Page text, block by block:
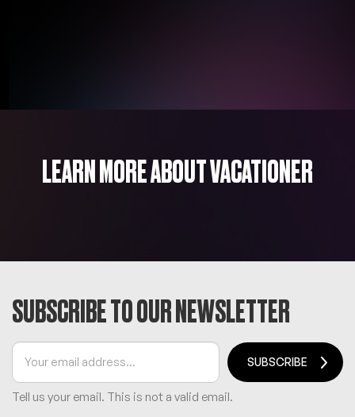
LEARN MORE ABOUT VACATIONER
SUBSCRIBE TO OUR NEWSLETTER
SUBSCRIBE
Tell us your email. This is not a valid email.